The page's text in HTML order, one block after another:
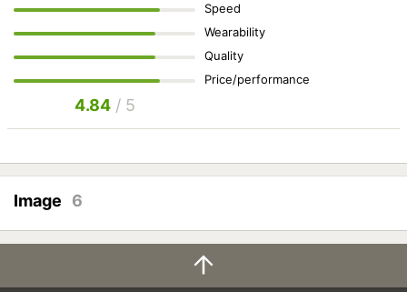
Speed
Wearability
Quality
Price/performance
4.84/ 5
Image 6